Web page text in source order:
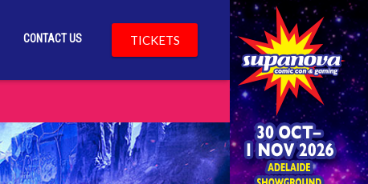
CONTACT US TICKETS